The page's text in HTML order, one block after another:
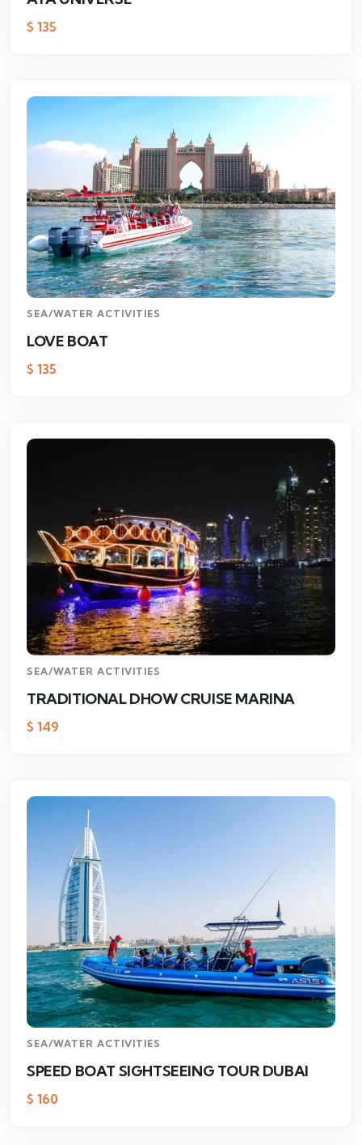
$ 135
SEA/WATER ACTIVITIES
LOVE BOAT
$ 135
SEA/WATER ACTIVITIES
TRADITIONAL DHOW CRUISE MARINA
$ 149
SEA/WATER ACTIVITIES
SPEED BOAT SIGHTSEEING TOUR DUBAI
$ 160